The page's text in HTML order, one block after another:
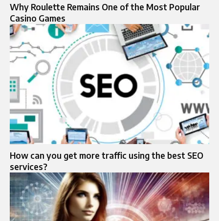
Why Roulette Remains One of the Most Popular
Casino Games
How can you get more traffic using the best SEO
services?